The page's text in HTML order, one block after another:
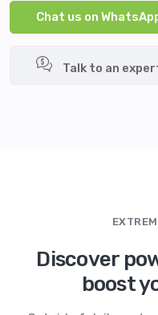
Chat us on
Talk to an
Discover
boost